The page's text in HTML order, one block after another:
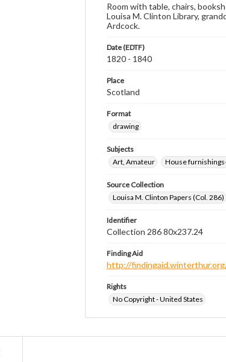
Room with table, chairs,
Louisa M. Clinton Library,
Ardcock.
Date (EDTF)
1820 - 1840
Place
Scotland
Format
drawing
Subjects
Art, Amateur
House
Source Collection
Louisa M. Clinton Papers (Col. 286)
Identifier
Collection 286 80x237.24
Finding Aid
http://
Rights
No Copyright - United States